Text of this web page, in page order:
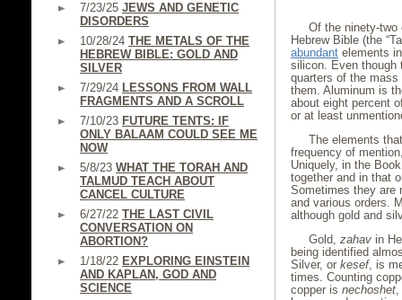
7/23/25 JEWS AND GENETIC
DISORDERS
10/28/24 THE METALS OF THE
HEBREW BIBLE: GOLD AND
SILVER
7/29/24 LESSONS FROM WALL
FRAGMENTS AND A SCROLL
7/10/23 FUTURE TENTS: IF
ONLY BALAAM COULD SEE ME
NOW
5/8/23 WHAT THE TORAH AND
TALMUD TEACH ABOUT
CANCEL CULTURE
6/27/22 THE LAST CIVIL
CONVERSATION ON
ABORTION?
1/18/22 EXPLORING EINSTEIN
AND KAPLAN, GOD AND
SCIENCE
Of the ninety-two
Hebrew Bible (the
abundant elements
silicon. Even though
quarters of the
them. Aluminum is
about eight percent
or at least
The elements
frequency of
Uniquely, in the
together and in that
Sometimes they are
and various orders.
although gold and
Gold, zahav in
being identified
Silver, or kesef, is
times. Counting
copper is nechoshet